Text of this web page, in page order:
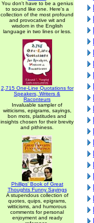
You don't have to be a genius
to sound like one. Here's a
collection of the most profound
and provocative wit and
wisdom in the English
language in two lines or less.
2,715 One-Line Quotations for
Speakers, Writers &
Raconteurs
Invaluable sampler of
witticisms, epigrams, sayings,
bon mots, platitudes and
insights chosen for their brevity
and pithiness.
Phillips' Book of Great
Thoughts Funny Sayings
A stupendous collection of
quotes, quips, epigrams,
witticisms, and humorous
comments for personal
enjoyment and ready